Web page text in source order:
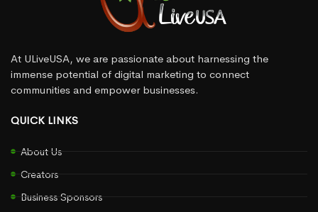
At ULiveUSA, we are passionate about harnessing the
immense potential of digital marketing to connect
communities and empower businesses.
QUICK LINKS
About Us
Creators
Business Sponsors